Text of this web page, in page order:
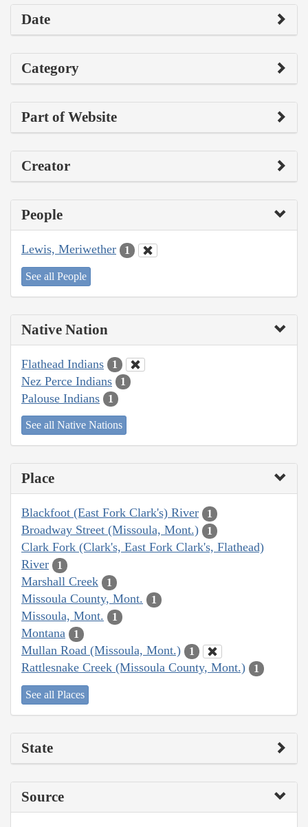
Date
Category
Part of Website
Creator
People
Lewis, Meriwether 1
See all People
Native Nation
Flathead Indians 1
Nez Perce Indians 1
Palouse Indians 1
See all Native Nations
Place
Blackfoot (East Fork Clark's) River 1
Broadway Street (Missoula, Mont.) 1
Clark Fork (Clark's, East Fork Clark's, Flathead)
River
1
Marshall Creek 1
Missoula County, Mont. 1
Missoula, Mont. 1
Montana 1
Mullan Road (Missoula, Mont.) 1
Rattlesnake Creek (Missoula County, Mont.) 1
See all Places
State
Source